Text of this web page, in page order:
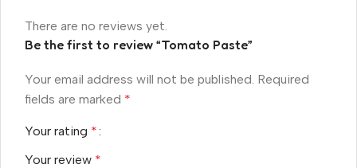
There are no reviews yet.
Be the first to review “Tomato Paste”
Your email address will not be published. Required
fields are marked *
Your rating *
Your review *